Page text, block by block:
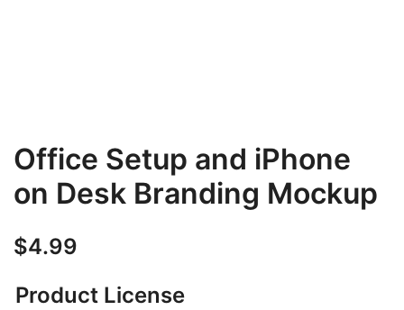
Office Setup and iPhone
on Desk Branding Mockup
$4.99
Product License